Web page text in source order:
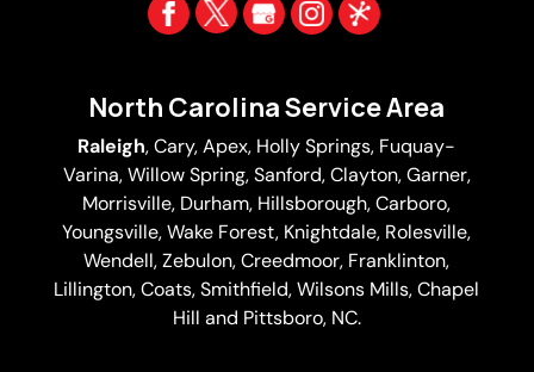
North Carolina Service Area
Raleigh,Cary,Apex, Holly Springs, Fuquay-
Varina, Willow Spring, Sanford, Clayton,Garner,
Morrisville, Durham, Hillsborough, Carboro,
Youngsville,Wake Forest, Knightdale, Rolesville,
Wendell, Zebulon, Creedmoor, Franklinton,
Lillington, Coats, Smithfield, Wilsons Mills,Chapel
Hill and Pittsboro, NC.